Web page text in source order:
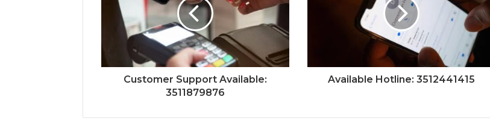
Customer Support Available:
3511879876
Available Hotline: 3512441415